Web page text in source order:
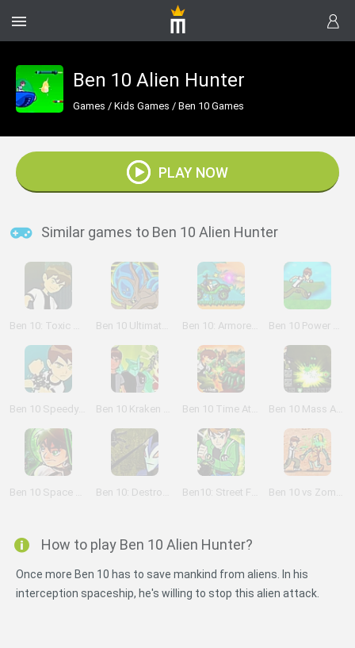
Ben 10 Alien Hunter
Games / Kids Games / Ben 10 Games
PLAY NOW
Similar games to Ben 10 Alien Hunter
Ben 10: Toxic Hazard Ben 10 Ultimate Alien Rescue Ben 10: Armored Attack Ben 10 Power Jump
Ben 10 Speedy Runner Ben 10 Kraken Attack Ben 10 Time Attack Ben 10 Mass Attack
Ben 10 Space Shooter Ben 10: Destroy all Aliens Ben10: Street Fight Ben 10 vs Zombies
How to play Ben 10 Alien Hunter?
Once more Ben 10 has to save mankind from aliens. In his
interception spaceship, he's willing to stop this alien attack.